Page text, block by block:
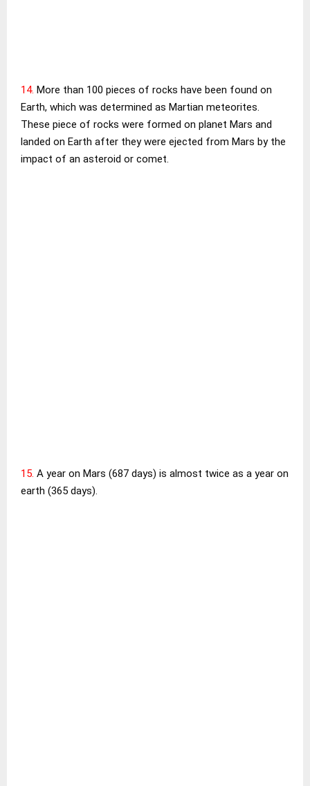
14. More than 100 pieces of rocks have been found on
Earth, which was determined as Martian meteorites.
These piece of rocks were formed on planet Mars and
landed on Earth after they were ejected from Mars by the
impact of an asteroid or comet.
15. A year on Mars (687 days) is almost twice as a year on
earth (365 days).